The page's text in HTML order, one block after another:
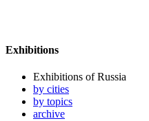
Exhibitions
Exhibitions of Russia
by cities
by topics
archive